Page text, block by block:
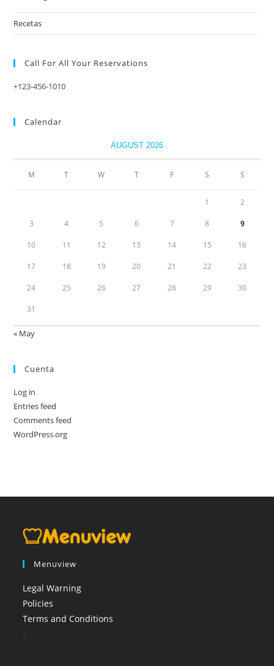
Recetas
Call For All Your​ Reservations
+123-456-1010
Calendar
AUGUST 2026
M T W T F S S
1 2
3 4 5 6 7 8 9
10 11 12 13 14 15 16
17 18 19 20 21 22 23
24 25 26 27 28 29 30
31
« May
Cuenta
Log in
Entries feed
Comments feed
WordPress.org
Menuview
Legal Warning
Policies
Terms and Conditions